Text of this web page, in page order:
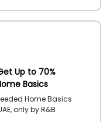
Up to 70%
Basics
Home Basics
only by R&B